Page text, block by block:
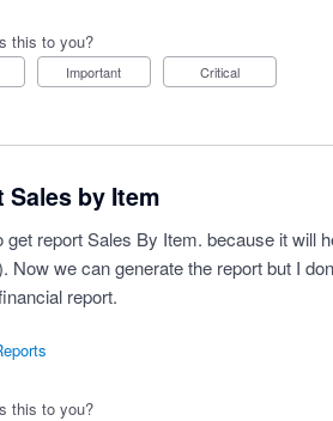
this to you?
Important Critical
Sales by Item
get report Sales By Item. because it will
Now we can generate the report but I
report.
this to you?